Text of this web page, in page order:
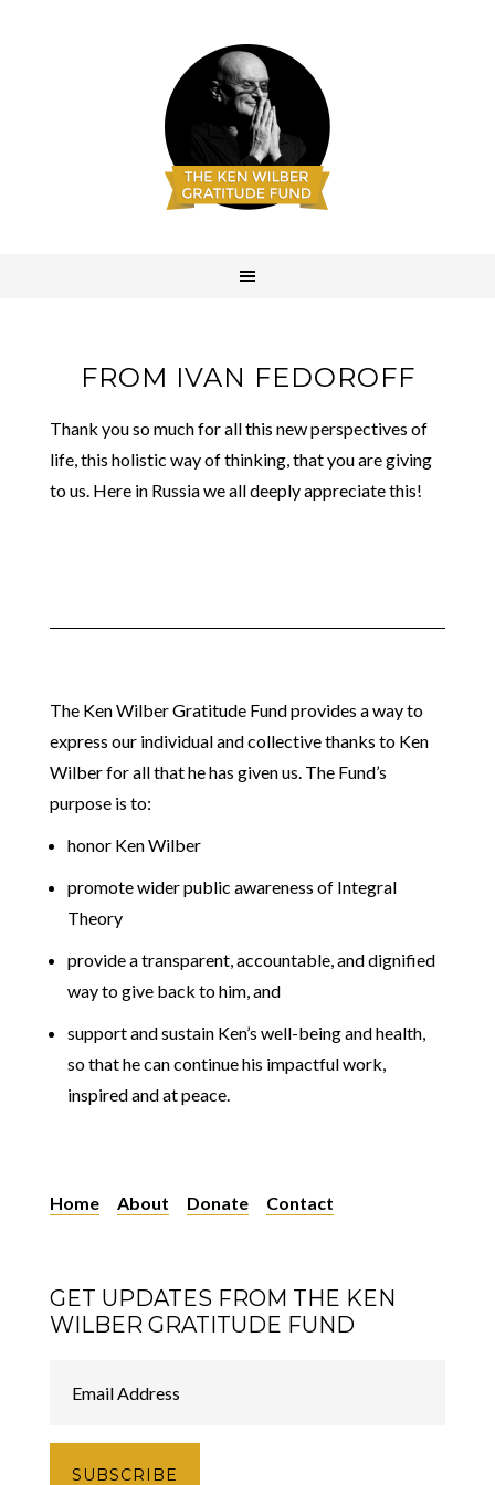
FROM IVAN FEDOROFF
Thank you so much for all this new perspectives of
life, this holistic way of thinking, that you are giving
to us. Here in Russia we all deeply appreciate this!
The Ken Wilber Gratitude Fund provides a way to
express our individual and collective thanks to Ken
Wilber for all that he has given us. The Fund’s
purpose is to:
honor Ken Wilber
promote wider public awareness of Integral
Theory
provide a transparent, accountable, and dignified
way to give back to him, and
support and sustain Ken’s well-being and health,
so that he can continue his impactful work,
inspired and at peace.
Home About Donate Contact
GET UPDATES FROM THE KEN
WILBER GRATITUDE FUND